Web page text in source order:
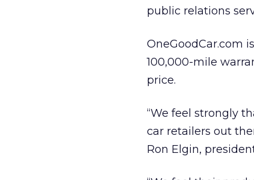
public relations
OneGoodCar.com
100,000-mile
price.
“We feel strongly
car retailers out
Ron Elgin,